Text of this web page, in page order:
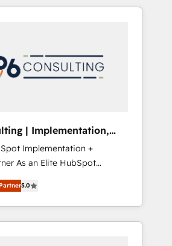
marketing & tech global
and with impact.
共通基盤に、AIエージェントを
ブ・エージェンシーです。事業
社・部門が分立する組織で、デ
セスのサイロ化を、CRMを軸と
る化・自動化まで。全Hub統合
質設計、グループ横断のCRM統
織構築
ング業務の一部をAIが自律実
移行を設計・実装。Breeze・
と連携させ、役割定義・運
標まで含めて設計します。 3️⃣
| Implementation,
Implementation +
helps mid-market
transform how they sell,
We don't just build your
your team to own it, then
5.0